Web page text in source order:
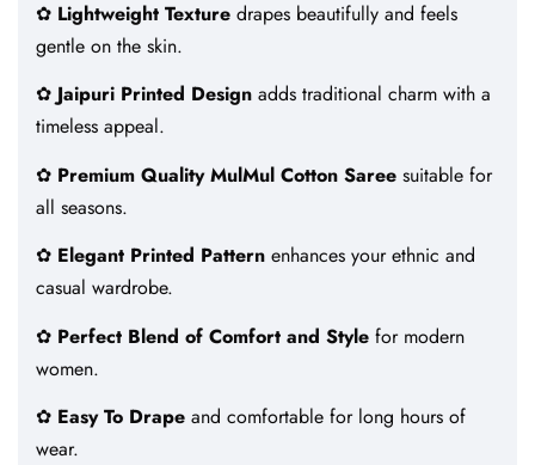
✿ Lightweight Texture drapes beautifully and feels
gentle on the skin.
✿ Jaipuri Printed Design adds traditional charm with a
timeless appeal.
✿ Premium Quality MulMul Cotton Saree suitable for
all seasons.
✿ Elegant Printed Pattern enhances your ethnic and
casual wardrobe.
✿ Perfect Blend of Comfort and Style for modern
women.
✿ Easy To Drape and comfortable for long hours of
wear.